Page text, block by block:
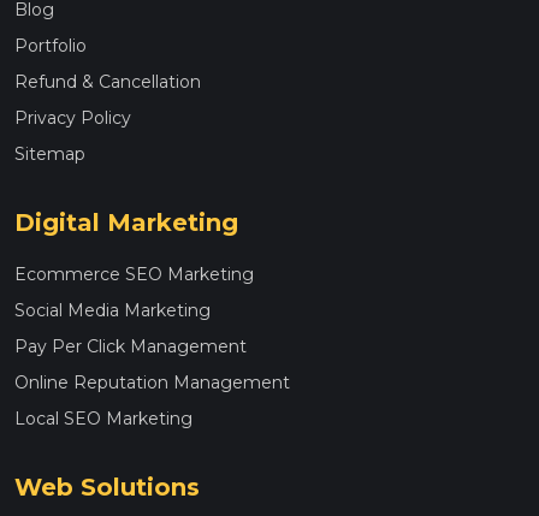
Blog
Portfolio
Refund & Cancellation
Privacy Policy
Sitemap
Digital Marketing
Ecommerce SEO Marketing
Social Media Marketing
Pay Per Click Management
Online Reputation Management
Local SEO Marketing
Web Solutions